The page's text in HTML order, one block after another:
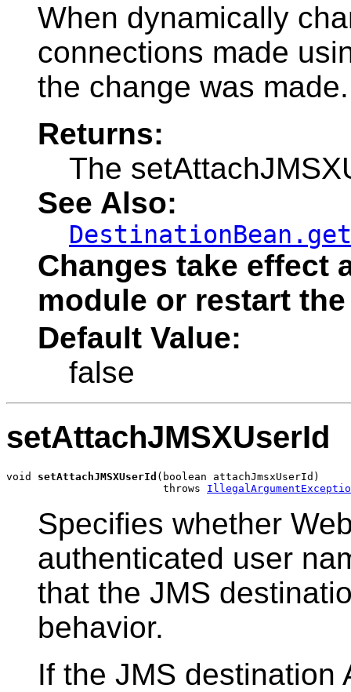
When dynamically
connections made
the change was made.
Returns:
The
See Also:
Changes take effect
module or restart
Default Value:
false
setAttachJMSXUserId
void setAttachJMSXUserId (boolean attachJmsxUserId)
                         throws
Specifies whether
authenticated user
that the JMS
behavior.
If the JMS